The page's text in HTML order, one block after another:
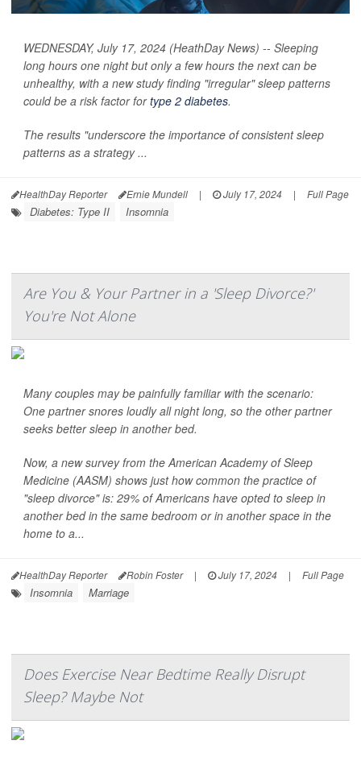
WEDNESDAY, July 17, 2024 (HeathDay News) -- Sleeping
long hours one night but only a few hours the next can be
unhealthy, with a new study finding "irregular" sleep patterns
could be a risk factor fortype 2 diabetes.
The results "underscore the importance of consistent sleep
patterns as a strategy ...
HealthDay Reporter Ernie Mundell | July 17, 2024 | Full Page
Diabetes: Type II Insomnia
Are You & Your Partner in a 'Sleep Divorce?'
You're Not Alone
Many couples may be painfully familiar with the scenario:
One partner snores loudly all night long, so the other partner
seeks better sleep in another bed.
Now, a new survey from the American Academy of Sleep
Medicine (AASM) shows just how common the practice of
"sleep divorce" is: 29% of Americans have opted to sleep in
another bed in the same bedroom or in another space in the
home to a...
HealthDay Reporter Robin Foster | July 17, 2024 | Full Page
Insomnia Marriage
Does Exercise Near Bedtime Really Disrupt
Sleep? Maybe Not